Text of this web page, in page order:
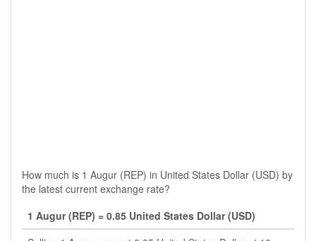
How much is 1 Augur (REP) in United States Dollar (USD) by
the latest current exchange rate?
1 Augur (REP) = 0.85 United States Dollar (USD)